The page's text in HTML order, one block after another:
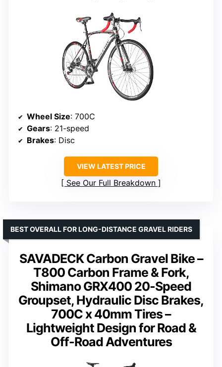
Wheel Size: 700C
Gears: 21-speed
Brakes: Disc
VIEW LATEST PRICE
See Our Full Breakdown
SAVADECK Carbon Gravel Bike –
T800 Carbon Frame & Fork,
Shimano GRX400 20-Speed
Groupset, Hydraulic Disc Brakes,
700C x 40mm Tires –
Lightweight Design for Road &
Off-Road Adventures
BEST OVERALL FOR LONG-DISTANCE GRAVEL RIDERS